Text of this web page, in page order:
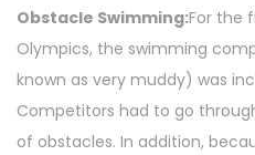
Obstacle Swimming:For the
Olympics, the swimming
known as very muddy) was
Competitors had to go
of obstacles. In addition,